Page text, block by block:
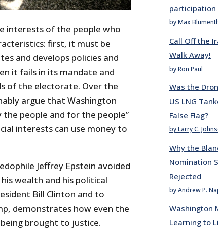
interests of the people who
first, it must be
and develops policies and
it fails in its mandate and
of the electorate. Over the
argue that Washington
the people and for the people”
interests can use money to
Jeffrey Epstein avoided
wealth and his political
Bill Clinton and to
demonstrates how even the
brought to justice.
participation
by Max
Call Off the
Walk Away!
by Ron Paul
Was the
US LNG
False Flag?
by Larry C.
Why the
Nomination
Rejected
by Andrew P.
Washington
Learning to